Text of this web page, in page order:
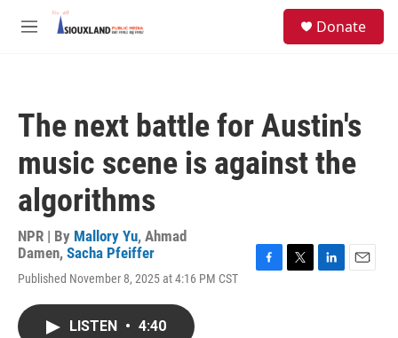
Skip to main content
M
Donate
The next battle for Austin's
music scene is against the
algorithms
NPR | By Mallory Yu, Ahmad
Damen, Sacha Pfeiffer
Published November 8, 2025 at 4:16 PM CST
LISTEN • 4:40